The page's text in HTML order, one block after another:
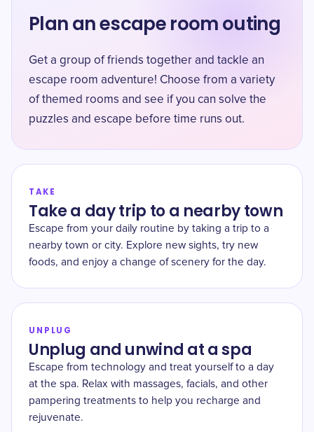
Plan an escape room outing
Get a group of friends together and tackle an
escape room adventure! Choose from a variety
of themed rooms and see if you can solve the
puzzles and escape before time runs out.
TAKE
Take a day trip to a nearby town
Escape from your daily routine by taking a trip to a
nearby town or city. Explore new sights, try new
foods, and enjoy a change of scenery for the day.
UNPLUG
Unplug and unwind at a spa
Escape from technology and treat yourself to a day
at the spa. Relax with massages, facials, and other
pampering treatments to help you recharge and
rejuvenate.